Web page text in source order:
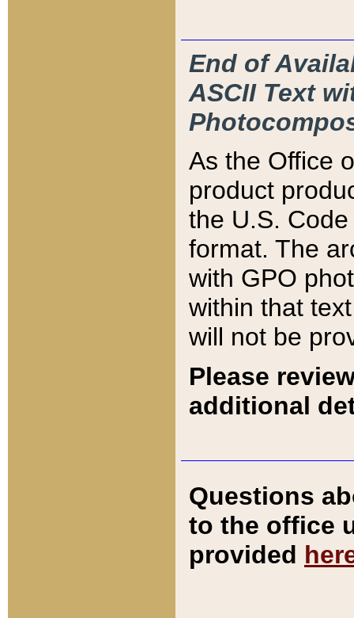
End of
ASCII Text
As the Office
product
the U.S.
format. The
with GPO
within that
will not be
Please
additional
Questions
to the office
provided